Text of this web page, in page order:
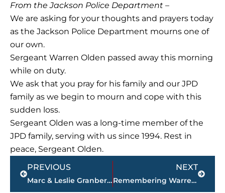
From the Jackson Police Department –
We are asking for your thoughts and prayers today
as the Jackson Police Department mourns one of
our own.
Sergeant Warren Olden passed away this morning
while on duty.
We ask that you pray for his family and our JPD
family as we begin to mourn and cope with this
sudden loss.
Sergeant Olden was a long-time member of the
JPD family, serving with us since 1994. Rest in
peace, Sergeant Olden.
Prev
PREVIOUS
Marc & Leslie Granberry, owners of Roof Rejuvenate of West Tennessee, offer alternative to replacing your roof
NEXT
Remembering Warren Olden – JPD Sgt. was Union University graduate, excelled in basketball
Next